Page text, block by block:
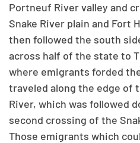
Portneuf River valley and
Snake River plain and Fort
then followed the south
across half of the state to
where emigrants forded
traveled along the edge of
River, which was followed
second crossing of the
Those emigrants which